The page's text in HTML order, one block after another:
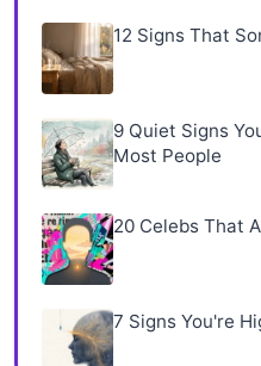
12 Signs That
9 Quiet Signs
Most People
20 Celebs That
7 Signs You're